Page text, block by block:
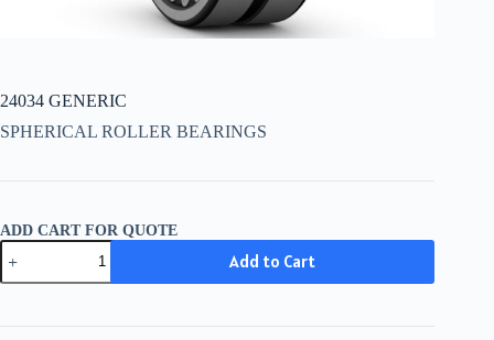
24034 GENERIC
SPHERICAL ROLLER BEARINGS
ADD CART FOR QUOTE
24034
GENERIC
quantity
Add to Cart